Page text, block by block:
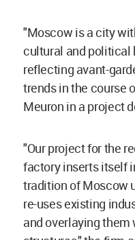
"Moscow is a city
cultural and political
reflecting avant-
trends in the course
Meuron in a project
"Our project for the
factory inserts itself
tradition of Moscow
re-uses existing
and overlaying